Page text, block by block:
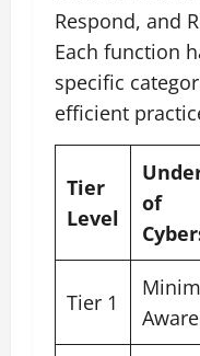
Respond, and
Each function
specific
efficient
Tier
Level
of
Tier 1